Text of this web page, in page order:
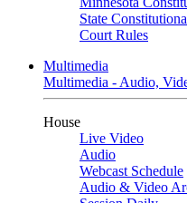
State
Court Rules
Multimedia
Multimedia - Audio,
House
Live Video
Audio
Webcast Schedule
Audio & Video